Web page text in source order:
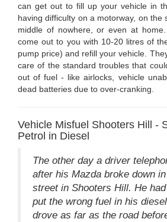
can get out to fill up your vehicle in
having difficulty on a motorway, on the
middle of nowhere, or even at
come out to you with 10-20 litres of
pump price) and refill your vehicle.
care of the standard troubles that
out of fuel - like airlocks, vehicle
dead batteries due to over-cranking.
Vehicle Misfuel Shooters Hill -
Petrol in Diesel
The other day a driver
after his Mazda broke down
street in Shooters Hill. He
put the wrong fuel in his
drove as far as the road